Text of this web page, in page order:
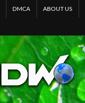
DMCA ABOUT US